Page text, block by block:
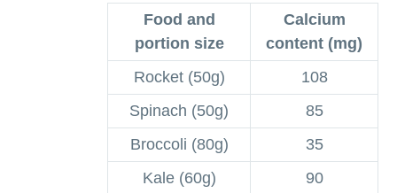
Food and
portion size
Calcium
content (mg)
Rocket (50g)
108
Spinach (50g)
85
Broccoli (80g)
35
Kale (60g)
90